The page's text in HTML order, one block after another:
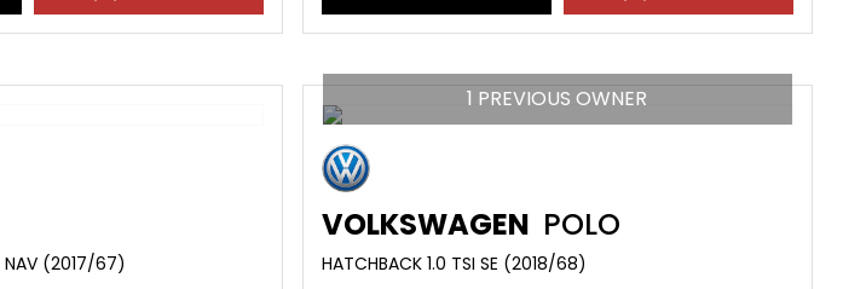
NAV (2017/67)
1 PREVIOUS OWNER
VOLKSWAGEN POLO
HATCHBACK 1.0 TSI SE (2018/68)